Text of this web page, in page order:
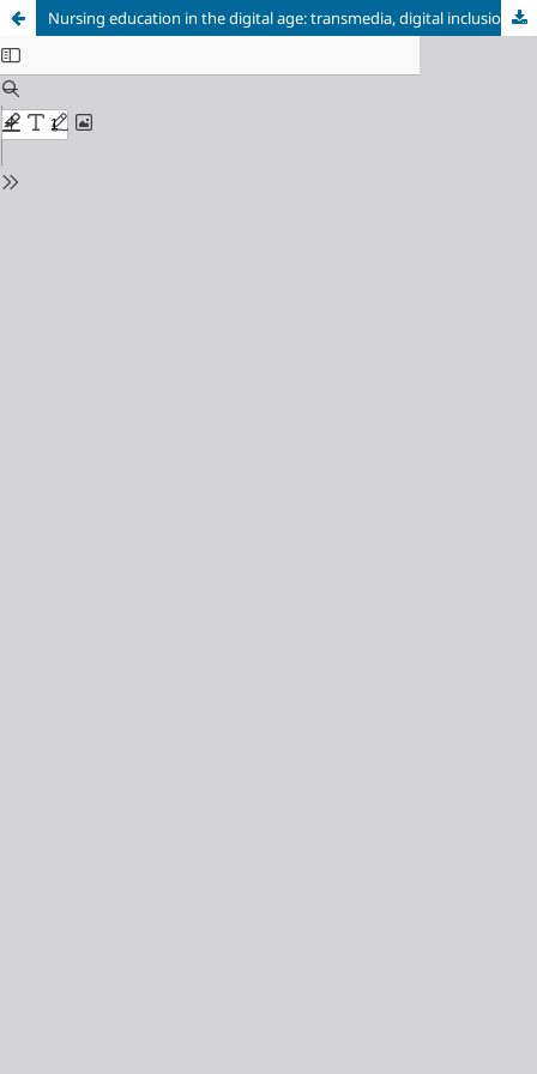
Nursing education in the digital age: transmedia, digital inclusion anda university extension